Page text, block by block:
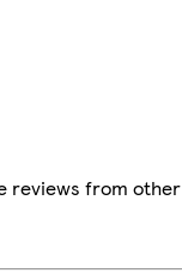
reviews from other